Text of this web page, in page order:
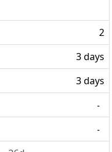
2
3 days
3 days
-
-